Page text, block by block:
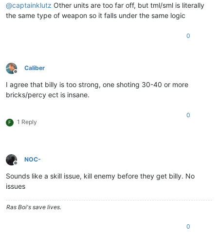
@captainklutz Other units are too far off, but tml/sml is literally
the same type of weapon so it falls under the same logic
0
Offline
Caliber
I agree that billy is too strong, one shoting 30-40 or more
bricks/percy ect is insane.
F 1 Reply
0
Offline
NOC-
Sounds like a skill issue, kill enemy before they get billy. No
issues
Ras Boi's save lives.
0